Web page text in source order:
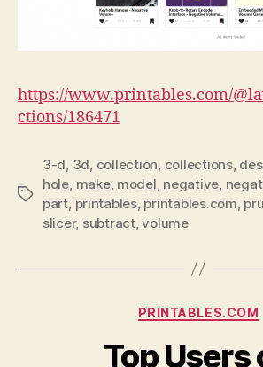
https://www.printables.com/
ctions/186471
Tags
3-d 3d collection collections,
hole make, model negative
part printables, printables.com
slicer, subtract,volume
PRINTABLES.COM
Top Users